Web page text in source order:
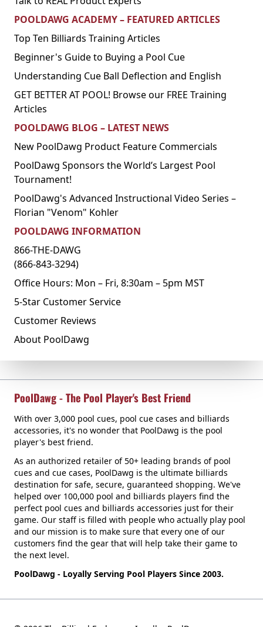
POOLDAWG ACADEMY – FEATURED ARTICLES
Top Ten Billiards Training Articles
Beginner's Guide to Buying a Pool Cue
Understanding Cue Ball Deflection and English
GET BETTER AT POOL! Browse our FREE Training
Articles
POOLDAWG BLOG – LATEST NEWS
New PoolDawg Product Feature Commercials
PoolDawg Sponsors the World’s Largest Pool
Tournament!
PoolDawg's Advanced Instructional Video Series –
Florian "Venom" Kohler
POOLDAWG INFORMATION
866-THE-DAWG
(866-843-3294)
Office Hours: Mon – Fri, 8:30am – 5pm MST
5-Star Customer Service
Customer Reviews
About PoolDawg
PoolDawg - The Pool Player's Best Friend
With over 3,000 pool cues, pool cue cases and billiards
accessories, it's no wonder that PoolDawg is the pool
player's best friend.
As an authorized retailer of 50+ leading brands of pool
cues and cue cases, PoolDawg is the ultimate billiards
destination for safe, secure, guaranteed shopping. We've
helped over 100,000 pool and billiards players find the
perfect pool cues and billiards accessories just for their
game. Our staff is filled with people who actually play pool
and our mission is to make sure that every one of our
customers find the gear that will help take their game to
the next level.
PoolDawg - Loyally Serving Pool Players Since 2003.